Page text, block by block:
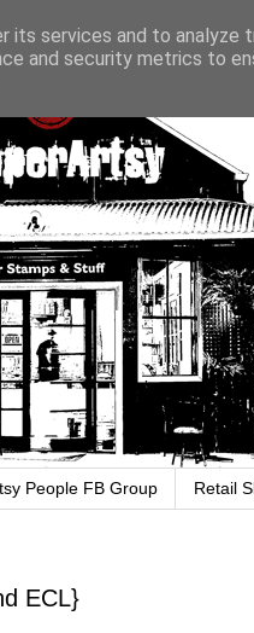
People FB Group Retail
ECL}
services and to analyze
and security metrics to